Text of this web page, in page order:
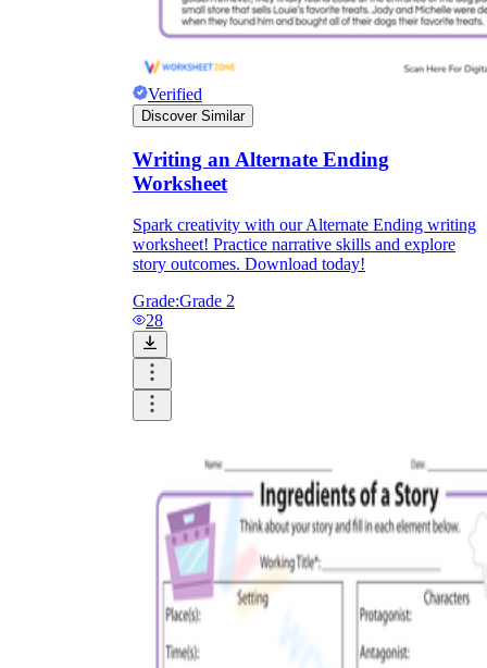
Verified
Discover Similar
Writing an Alternate Ending
Worksheet
Spark creativity with our Alternate Ending writing
worksheet! Practice narrative skills and explore
story outcomes. Download today!
Grade:Grade 2
28